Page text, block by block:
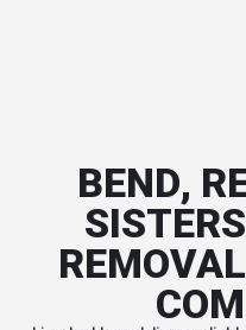
BEND,